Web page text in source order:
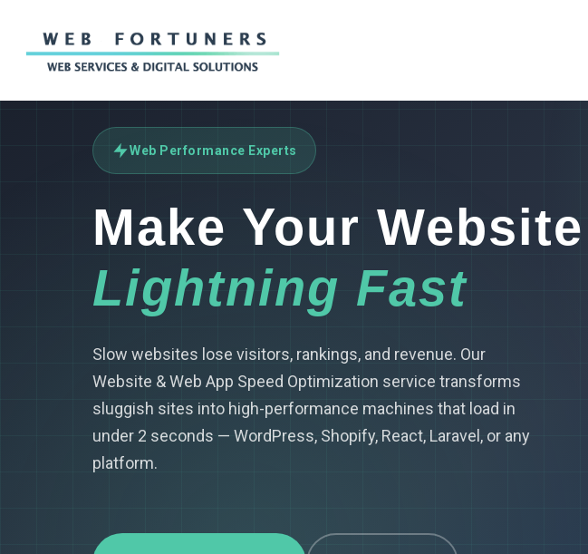
Web Performance Experts
Make Your Website
Lightning Fast
Slow websites lose visitors, rankings, and revenue. Our
Website & Web App Speed Optimization service transforms
sluggish sites into high-performance machines that load in
under 2 seconds — WordPress, Shopify, React, Laravel, or any
platform.